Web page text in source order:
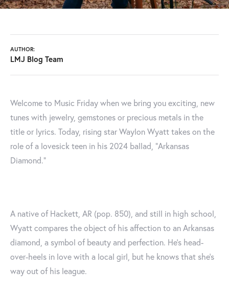
AUTHOR:
LMJ Blog Team
Welcome to Music Friday when we bring you exciting, new
tunes with jewelry, gemstones or precious metals in the
title or lyrics. Today, rising star Waylon Wyatt takes on the
role of a lovesick teen in his 2024 ballad, "Arkansas
Diamond."
A native of Hackett, AR (pop. 850), and still in high school,
Wyatt compares the object of his affection to an Arkansas
diamond, a symbol of beauty and perfection. He's head-
over-heels in love with a local girl, but he knows that she's
way out of his league.